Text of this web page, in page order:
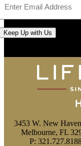
Keep Up with Us
3453 W. New
Melbourne, FL
P: